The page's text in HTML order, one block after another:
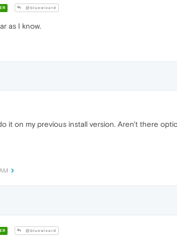
@bluewizard
as I know.
it on my previous install version. Aren't there
@bluewizard